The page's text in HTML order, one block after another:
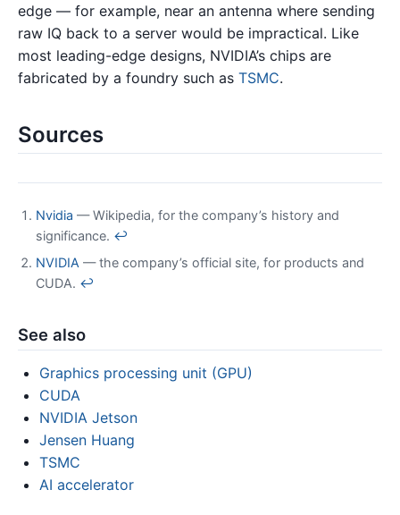
edge — for example, near an antenna where sending
raw IQ back to a server would be impractical. Like
most leading-edge designs, NVIDIA’s chips are
fabricated by a foundry such as TSMC.
Sources
Nvidia — Wikipedia, for the company’s history and
significance. ↩
NVIDIA — the company’s official site, for products and
CUDA. ↩
See also
Graphics processing unit (GPU)
CUDA
NVIDIA Jetson
Jensen Huang
TSMC
AI accelerator